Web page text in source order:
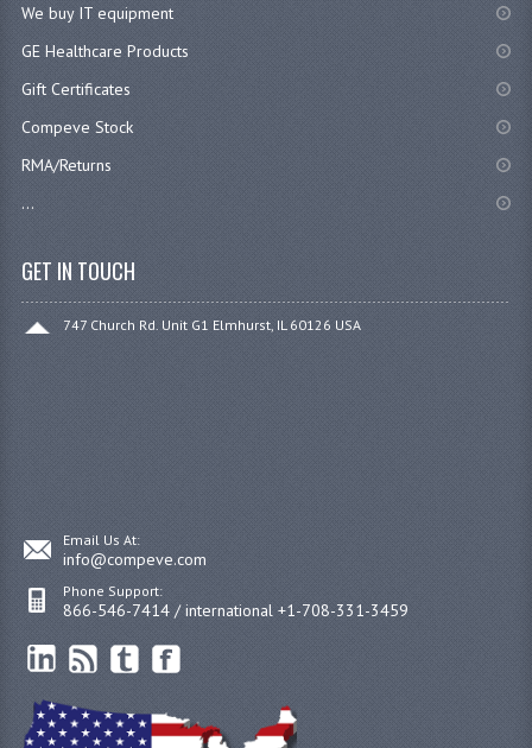
We buy IT equipment
GE Healthcare Products
Gift Certificates
Compeve Stock
RMA/Returns
...
GET IN TOUCH
747 Church Rd. Unit G1 Elmhurst, IL 60126 USA
Email Us At:
info@compeve.com
Phone Support:
866-546-7414 / international +1-708-331-3459